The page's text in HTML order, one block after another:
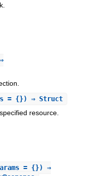
= {}) ⇒ Struct
resource.
= {}) ⇒